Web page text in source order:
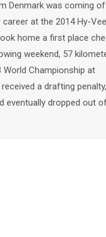
Denmark was coming
at the 2014 Hy-Vee
home a first place
weekend, 57
Championship at
a drafting penalty,
eventually dropped out